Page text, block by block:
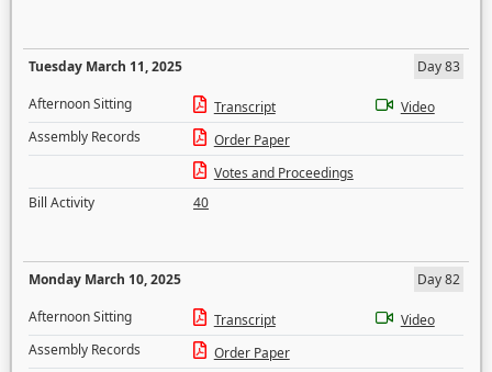
Tuesday March 11, 2025
Day 83
Afternoon Sitting
Transcript
Video
Assembly Records
Order Paper
Votes and Proceedings
Bill Activity
40
Monday March 10, 2025
Day 82
Afternoon Sitting
Transcript
Video
Assembly Records
Order Paper